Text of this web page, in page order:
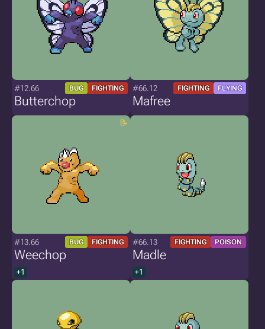
#12.66 BUG FIGHTING
Butterchop
#66.12 FIGHTING FLYING
Mafree
#13.66 BUG FIGHTING
Weechop
+1
#66.13 FIGHTING POISON
Madle
+1